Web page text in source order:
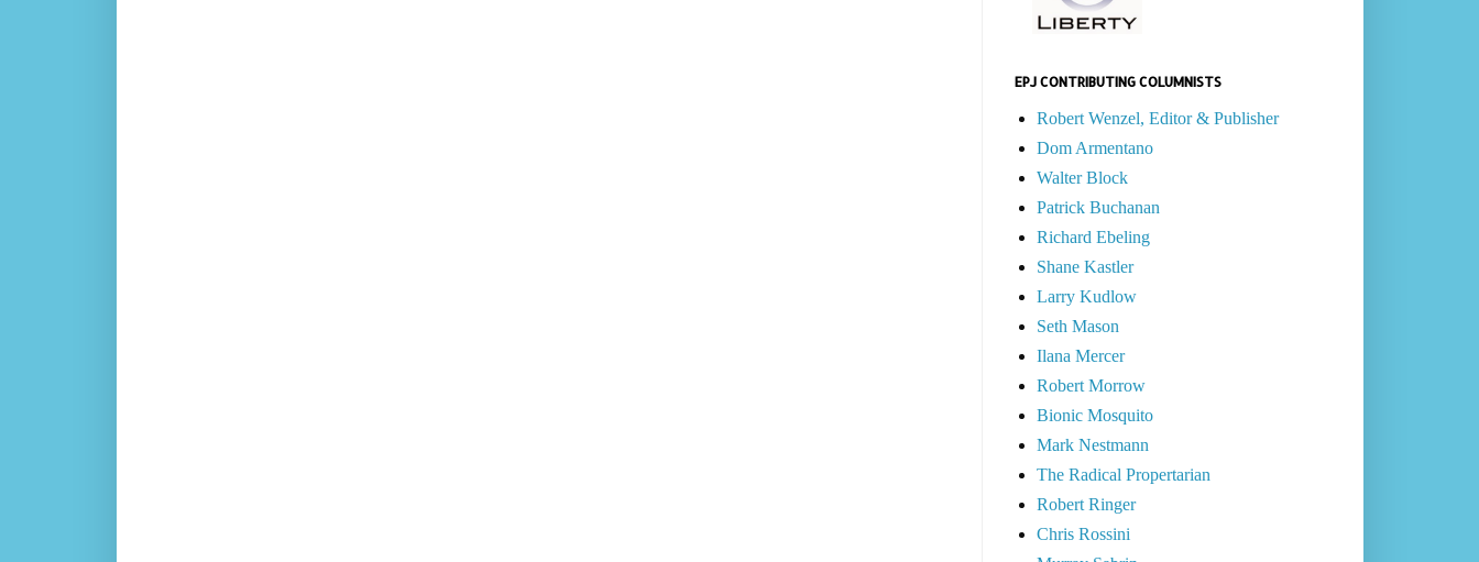
EPJ CONTRIBUTING COLUMNISTS
Robert Wenzel, Editor & Publisher
Dom Armentano
Walter Block
Patrick Buchanan
Richard Ebeling
Shane Kastler
Larry Kudlow
Seth Mason
Ilana Mercer
Robert Morrow
Bionic Mosquito
Mark Nestmann
The Radical Propertarian
Robert Ringer
Chris Rossini